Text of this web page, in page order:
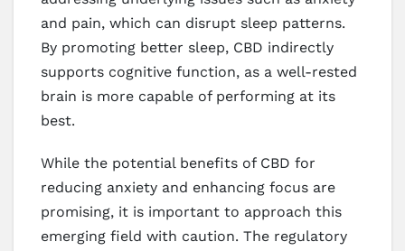
and pain, which can disrupt sleep patterns.
By promoting better sleep, CBD indirectly
supports cognitive function, as a well-rested
brain is more capable of performing at its
best.
While the potential benefits of CBD for
reducing anxiety and enhancing focus are
promising, it is important to approach this
emerging field with caution. The regulatory